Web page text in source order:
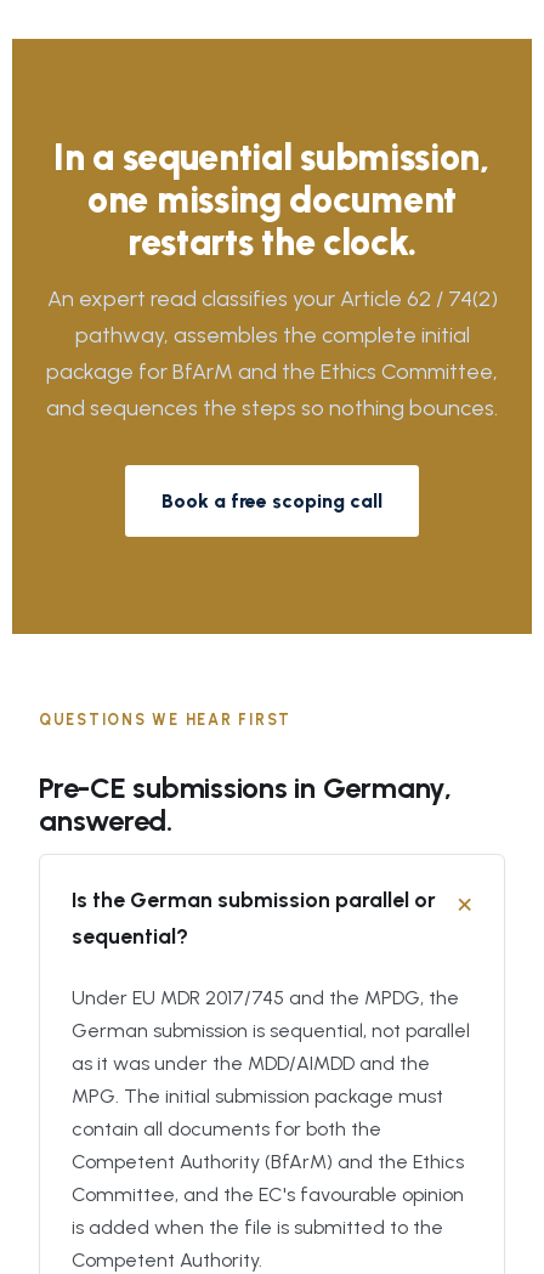
In a sequential submission,
one missing document
restarts the clock.
An expert read classifies your Article 62 / 74(2)
pathway, assembles the complete initial
package for BfArM and the Ethics Committee,
and sequences the steps so nothing bounces.
Book a free scoping call
QUESTIONS WE HEAR FIRST
Pre-CE submissions in Germany,
answered.
Is the German submission parallel or
sequential?
Under EU MDR 2017/745 and the MPDG, the
German submission is sequential, not parallel
as it was under the MDD/AIMDD and the
MPG. The initial submission package must
contain all documents for both the
Competent Authority (BfArM) and the Ethics
Committee, and the EC's favourable opinion
is added when the file is submitted to the
Competent Authority.